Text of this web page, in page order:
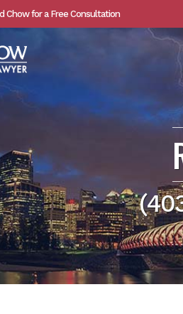
Chow for a Free Consultation